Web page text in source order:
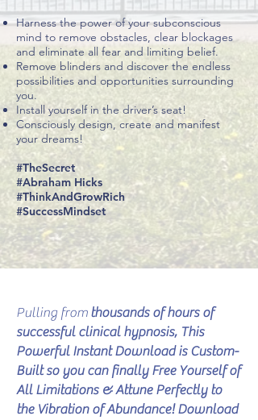
Harness the power of your subconscious
mind to remove obstacles, clear blockages
and eliminate all fear and limiting belief.
Remove blinders and discover the endless
possibilities and opportunities surrounding
you.
Install yourself in the driver’s seat!
Consciously design, create and manifest
your dreams!
#TheSecret
#Abraham Hicks
#ThinkAndGrowRich
#SuccessMindset
Pulling from thousands of hours of
successful clinical hypnosis, This
Powerful Instant Download is Custom-
Built so you can finally Free Yourself of
All Limitations & Attune Perfectly to
the Vibration of Abundance! Download